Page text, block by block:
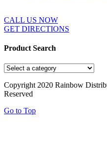
CALL US NOW
GET DIRECTIONS
Product Search
Copyright 2020 Rainbow
Reserved
Go to Top